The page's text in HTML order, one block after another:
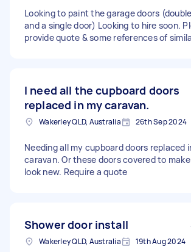
Looking to paint the garage doors
and a single door) Looking to hire soon.
provide quote & some references of
I need all the cupboard doors
replaced in my caravan.
Wakerley QLD, Australia 26th Sep 2024
Needing all my cupboard doors replaced
caravan. Or these doors covered to
look new. Require a quote
Shower door install
Wakerley QLD, Australia 19th Aug 2024